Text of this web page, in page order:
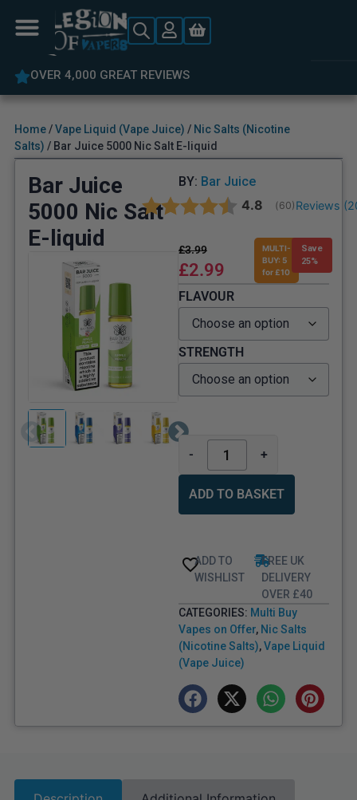
OVER 4,000 GREAT REVIEWS
Home/Vape Liquid (Vape Juice) / Nic Salts (Nicotine
Salts) / Bar Juice 5000 Nic Salt E-liquid
Bar Juice
5000 Nic Salt
E-liquid
BY: Bar Juice
Average rating:
4.8 (votes:
60) Reviews (
£3.99
£2.99
MULTI-
BUY: 5
for £10
Save
25%
FLAVOUR
STRENGTH
- +
ADD TO BASKET
ADD TO
WISHLIST
FREE UK
DELIVERY
OVER £40
CATEGORIES: Multi Buy
Vapes on Offer, Nic Salts
(Nicotine Salts),Vape Liquid
(Vape Juice)